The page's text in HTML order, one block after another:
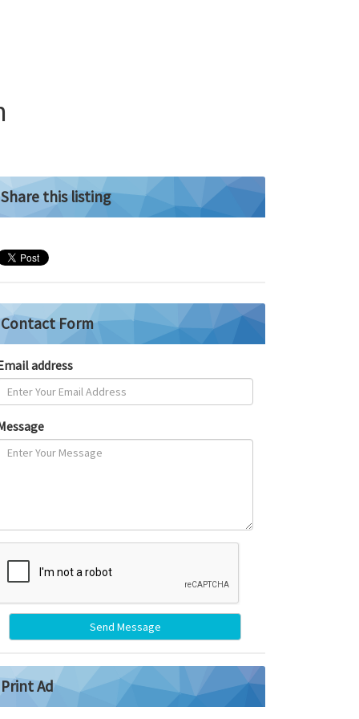
Share this listing
Contact Form
address
Send Message
Print Ad